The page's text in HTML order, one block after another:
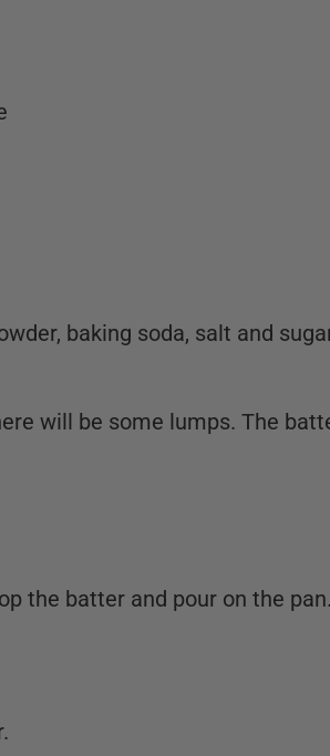
baking soda, salt and
will be some lumps. The
the batter and pour on the